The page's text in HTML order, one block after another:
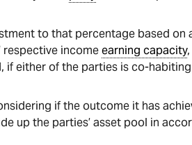
to that percentage based on
respective incomeearning capacity
if either of the parties is co-
if the outcome it has
up the parties’ asset pool in